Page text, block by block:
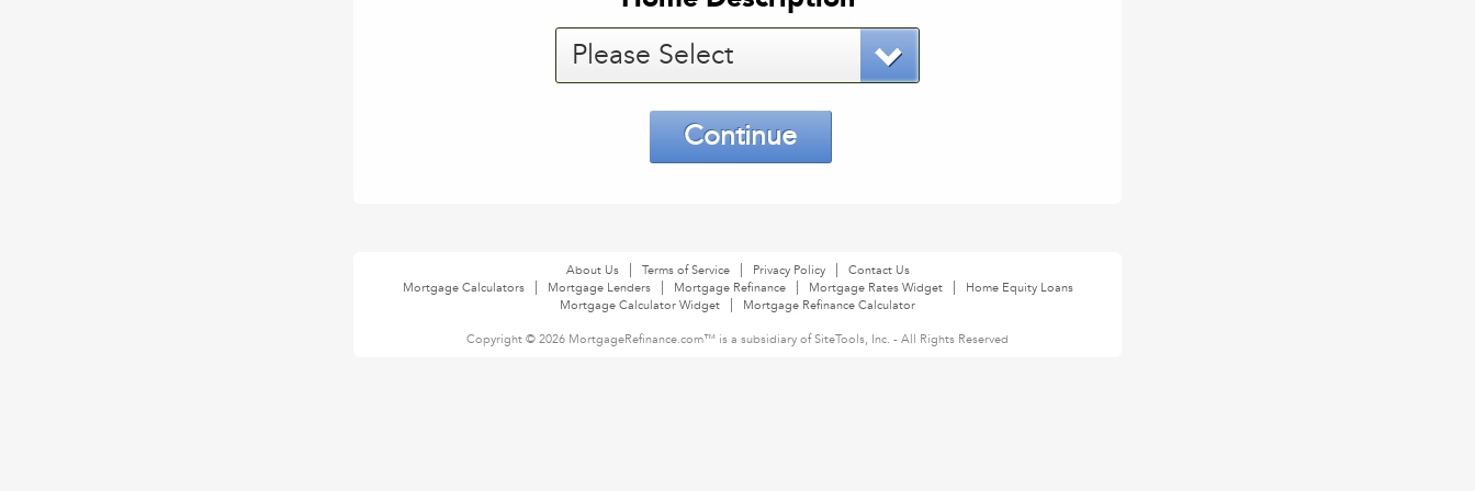
Please Select
Continue
About Us Terms of Service Privacy Policy
Contact Us
Mortgage Calculators
Mortgage Lenders Mortgage Refinance Mortgage Rates Widget
Home Equity Loans
Mortgage Calculator Widget
Mortgage Refinance Calculator
Copyright © 2026 MortgageRefinance.com™ is a subsidiary of SiteTools, Inc. - All Rights Reserved